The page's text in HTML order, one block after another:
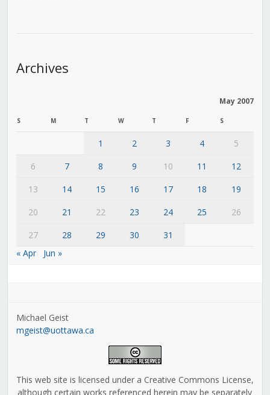
Archives
May 2007
S M T W T F S
1 2 3 4
5
6
7 8 9 10 11
12
13
14 15 16 17 18
19
20
21 22 23 24 25
26
27
28 29 30
31
« Apr
Jun »
Michael Geist
mgeist@uottawa.ca
This web site is licensed under a Creative Commons License,
although certain works referenced herein may be separately